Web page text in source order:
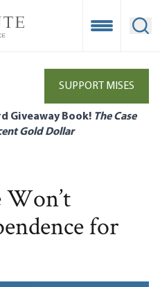
Open
SUPPORT MISES
Giveaway Book! The Case
Gold Dollar
for